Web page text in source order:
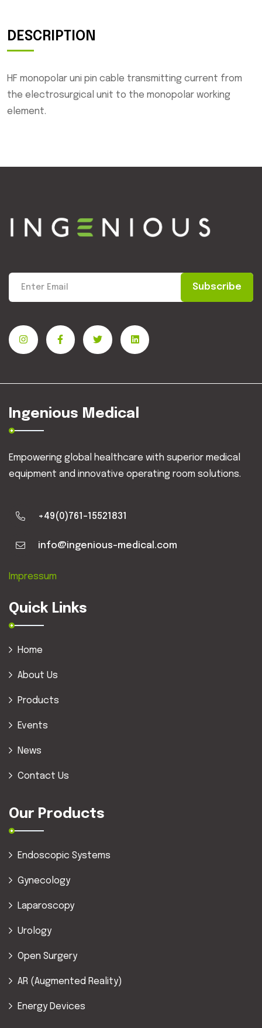
DESCRIPTION
HF monopolar uni pin cable transmitting current from
the electrosurgical unit to the monopolar working
element.
Subscribe
Ingenious Medical
Empowering global healthcare with superior medical
equipment and innovative operating room solutions.
+49(0)761-15521831
info@ingenious-medical.com
Impressum
Quick Links
Home
About Us
Products
Events
News
Contact Us
Our Products
Endoscopic Systems
Gynecology
Laparoscopy
Urology
Open Surgery
AR (Augmented Reality)
Energy Devices